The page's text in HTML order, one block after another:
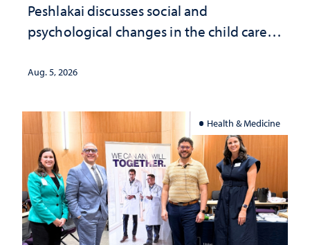
Peshlakai discusses social and
psychological changes in the child care
investment matters to Nevada's future
Aug. 5, 2026
Health & Medicine